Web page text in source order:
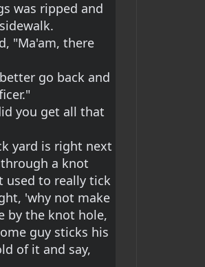
was ripped and
"Ma'am, there
go back and
you get all that
yard is right next
a knot
used to really tick
'why not make
by the knot hole,
guy sticks his
of it and say,